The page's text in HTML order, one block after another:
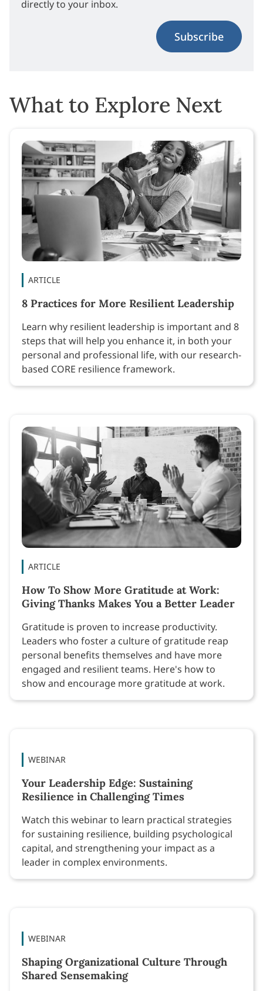
directly to your inbox.
Subscribe
What to Explore Next
ARTICLE
8 Practices for More Resilient Leadership
Learn why resilient leadership is important and 8
steps that will help you enhance it, in both your
personal and professional life, with our research-
based CORE resilience framework.
ARTICLE
How To Show More Gratitude at Work:
Giving Thanks Makes You a Better Leader
Gratitude is proven to increase productivity.
Leaders who foster a culture of gratitude reap
personal benefits themselves and have more
engaged and resilient teams. Here's how to
show and encourage more gratitude at work.
WEBINAR
Your Leadership Edge: Sustaining
Resilience in Challenging Times
Watch this webinar to learn practical strategies
for sustaining resilience, building psychological
capital, and strengthening your impact as a
leader in complex environments.
WEBINAR
Shaping Organizational Culture Through
Shared Sensemaking